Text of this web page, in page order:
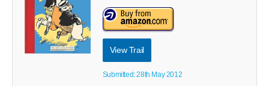
View Trail
Submitted: 28th May 2012